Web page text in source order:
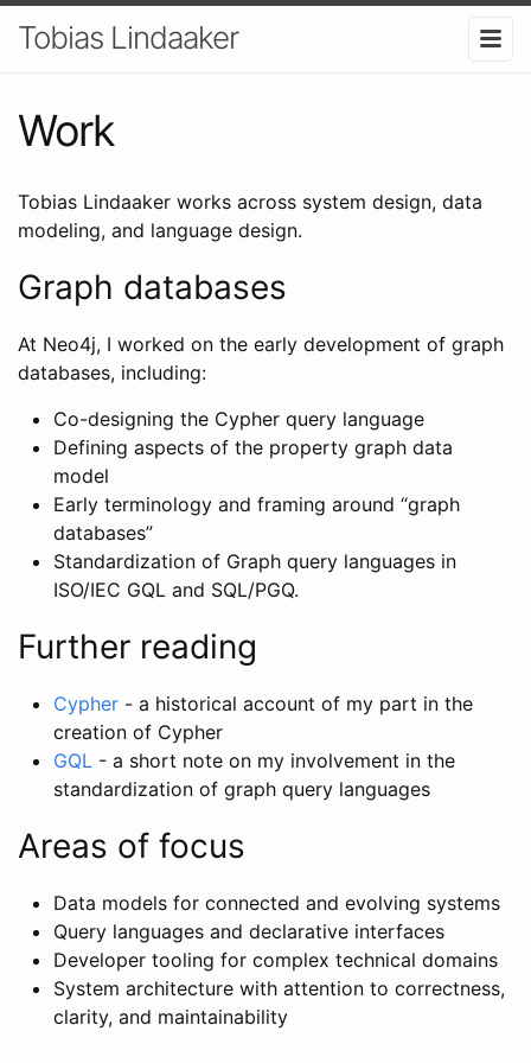
Tobias Lindaaker
Work
Tobias Lindaaker works across system design, data
modeling, and language design.
Graph databases
At Neo4j, I worked on the early development of graph
databases, including:
Co-designing the Cypher query language
Defining aspects of the property graph data
model
Early terminology and framing around “graph
databases”
Standardization of Graph query languages in
ISO/IEC GQL and SQL/PGQ.
Further reading
Cypher - a historical account of my part in the
creation of Cypher
GQL - a short note on my involvement in the
standardization of graph query languages
Areas of focus
Data models for connected and evolving systems
Query languages and declarative interfaces
Developer tooling for complex technical domains
System architecture with attention to correctness,
clarity, and maintainability